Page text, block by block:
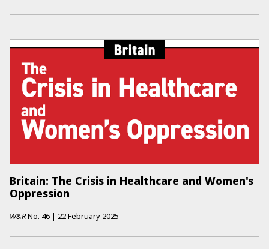
Britain: The Crisis in Healthcare and Women's
Oppression
W&RNo. 46 | 22 February 2025